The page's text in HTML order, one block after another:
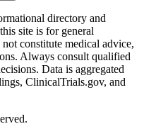
directory and
site is for general
constitute medical advice,
Always consult qualified
Data is aggregated
ClinicalTrials.gov, and